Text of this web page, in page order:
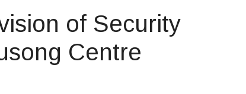
of Security
Centre